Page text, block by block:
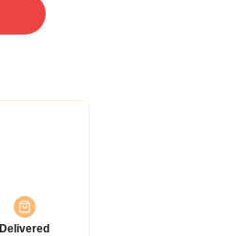
Delivered